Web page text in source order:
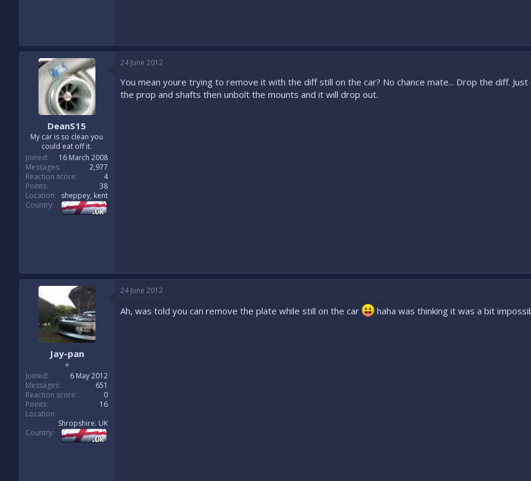
DeanS15
My car is so clean you
could eat off it.
Joined
16 March 2008
Messages
2,977
Reaction score
4
Points
38
Location
sheppey, kent
Country
24 June 2012
You mean youre trying to remove it with the diff still on the car? No chance mate... Drop the diff.
the prop and shafts then unbolt the mounts and it will drop out.
Jay-pan
⭐
Joined
6 May 2012
Messages
651
Reaction score
0
Points
16
Location
Shropshire. UK
Country
24 June 2012
Ah, was told you can remove the plate while still on the car haha was thinking it was a bit